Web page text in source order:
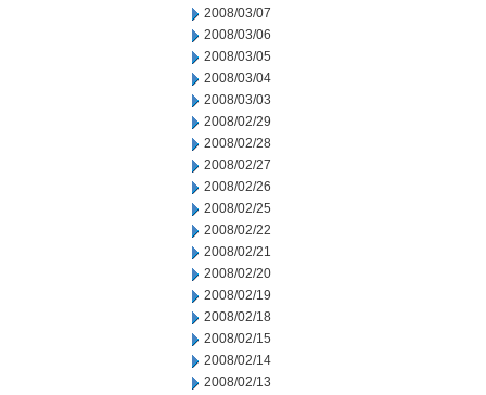
2008/03/07
2008/03/06
2008/03/05
2008/03/04
2008/03/03
2008/02/29
2008/02/28
2008/02/27
2008/02/26
2008/02/25
2008/02/22
2008/02/21
2008/02/20
2008/02/19
2008/02/18
2008/02/15
2008/02/14
2008/02/13